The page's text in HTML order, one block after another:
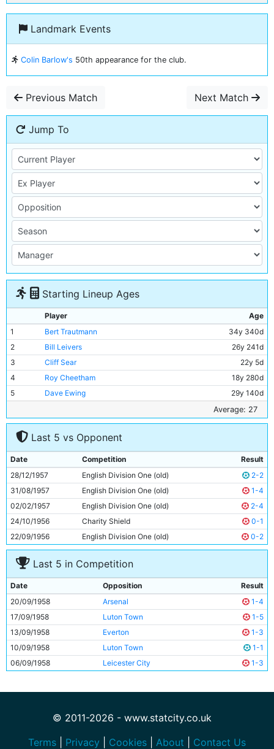
Landmark Events
Colin Barlow's 50th appearance for the club.
Previous Match Next Match
Jump To
Starting Lineup Ages
Player
Age
1
Bert Trautmann
34y 340d
2
Bill Leivers
26y 241d
3
Cliff Sear
22y 5d
4
Roy Cheetham
18y 280d
5
Dave Ewing
29y 140d
39y 195d
7
Fionan Fagan
27y 112d
Colin Barlow
9
George Hannah
29y 290d
10
Joe Hayes
22y 250d
11
Ray Sambrook 25y 119d
Average: 27
Last 5 vs Opponent
Date Competition
Result
28/12/1957
English Division One (old)
2-2
31/08/1957
English Division One (old)
1-4
02/02/1957
English Division One (old)
2-4
24/10/1956
Charity Shield
0-1
22/09/1956
English Division One (old) 0-2
Last 5 in Competition
Date Opposition
Result
20/09/1958
Arsenal
1-4
17/09/1958
Luton Town
1-5
13/09/1958
Everton
1-3
10/09/1958
Luton Town
1-1
06/09/1958
Leicester City 1-3
© 2011-2026 - www.statcity.co.uk
Terms
Privacy Cookies About Contact Us